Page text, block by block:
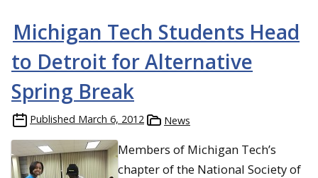
Michigan Tech Students Head
to Detroit for Alternative
Spring Break
Published March 6, 2012 News
Members of Michigan Tech’s
chapter of the National Society of